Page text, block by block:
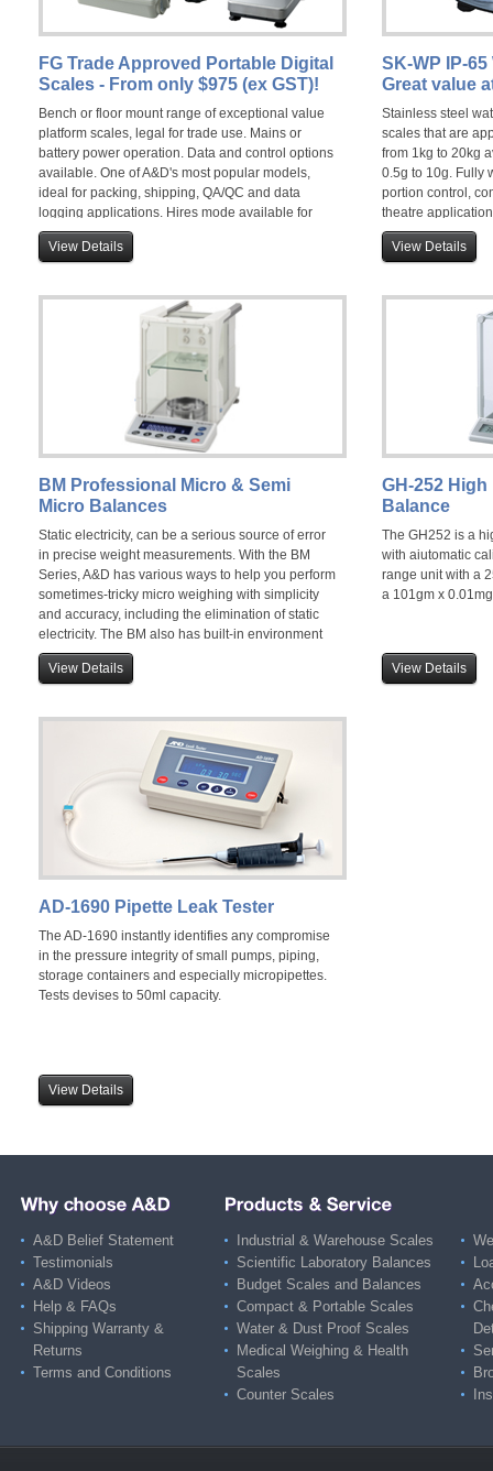
FG Trade Approved Portable Digital
Scales - From only $975 (ex GST)!
Bench or floor mount range of exceptional value
platform scales, legal for trade use. Mains or
battery power operation. Data and control options
available. One of A&D's most popular models,
ideal for packing, shipping, QA/QC and data
logging applications. Hires mode available for
non-trade use.
View Details
SK-WP IP-
Great value
Stainless steel
scales that are
from 1kg to 20kg
0.5g to 10g. Fully
portion control,
theatre
View Details
BM Professional Micro & Semi
Micro Balances
Static electricity, can be a serious source of error
in precise weight measurements. With the BM
Series, A&D has various ways to help you perform
sometimes-tricky micro weighing with simplicity
and accuracy, including the elimination of static
electricity. The BM also has built-in environment
sensors enabling it to analyse the ideal position
for use.
View Details
GH-252
Balance
The GH252 is a
with aiutomatic
range unit with a
a 101gm x
View Details
AD-1690 Pipette Leak Tester
The AD-1690 instantly identifies any compromise
in the pressure integrity of small pumps, piping,
storage containers and especially micropipettes.
Tests devises to 50ml capacity.
View Details
A&D Belief Statement
Testimonials
A&D Videos
Help & FAQs
Shipping Warranty &
Returns
Terms and Conditions
Industrial & Warehouse Scales
Scientific Laboratory Balances
Budget Scales and Balances
Compact & Portable Scales
Water & Dust Proof Scales
Medical Weighing & Health
Scales
Counter Scales